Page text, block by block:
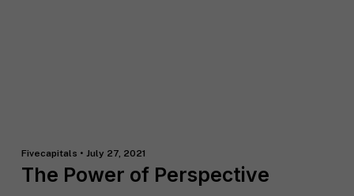
Fivecapitals • July 27, 2021
The Power of Perspective